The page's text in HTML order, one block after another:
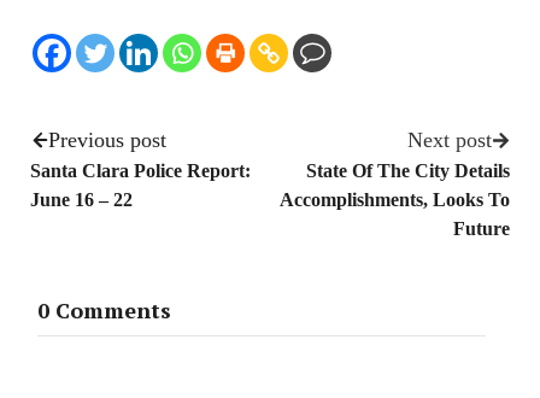
Previous post
Santa Clara Police Report:
June 16 – 22
Next post
State Of The City Details
Accomplishments, Looks To
Future
0 Comments